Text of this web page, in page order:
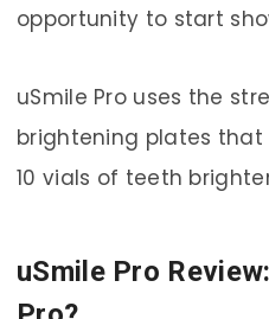
opportunity to start
uSmile Pro uses the
brightening plates
10 vials of teeth
uSmile Pro